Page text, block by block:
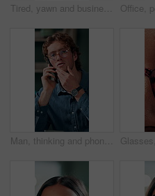
Tired, yawn and business woman in office on computer for working late on project, research and deadline. Corporate, professional and person with burnout, fatigue and overworked for website at desk
Man, thinking and phone call in office for planning, online consultation and negotiation. Designer, glasses and tech in creative agency for business project, brainstorming and contact for networking